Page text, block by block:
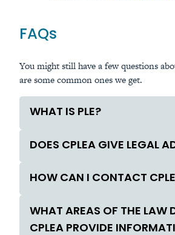
FAQs
You might still have a few questions
are some common ones we get.
WHAT IS PLE?
DOES CPLEA GIVE LEGAL
HOW CAN I CONTACT
WHAT AREAS OF THE LAW
CPLEA PROVIDE